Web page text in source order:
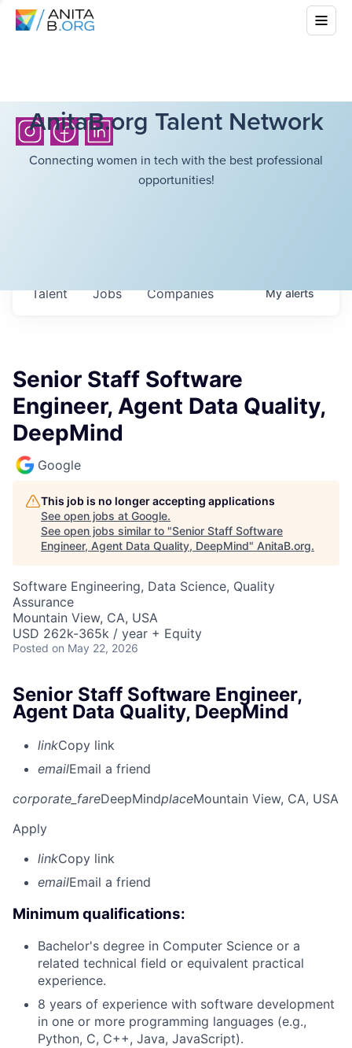
AnitaB.org Talent Network
Connecting women in tech with the best professional
opportunities!
Jobs Companies
Talent Myalerts
Senior Staff Software
Engineer, Agent Data Quality,
DeepMind
Google
This job is no longer accepting applications
See open jobs at Google.
See open jobs similar to "Senior Staff Software
Engineer, Agent Data Quality, DeepMind" AnitaB.org.
Software Engineering, Data Science, Quality
Assurance
Mountain View, CA, USA
USD 262k-365k / year + Equity
Posted on May 22, 2026
Senior Staff Software Engineer,
Agent Data Quality, DeepMind
linkCopy link
emailEmail a friend
corporate_fareDeepMindplaceMountain View, CA, USA
Apply
linkCopy link
emailEmail a friend
Minimum qualifications:
Bachelor's degree in Computer Science or a
related technical field or equivalent practical
experience.
8 years of experience with software development
in one or more programming languages (e.g.,
Python, C, C++, Java, JavaScript).